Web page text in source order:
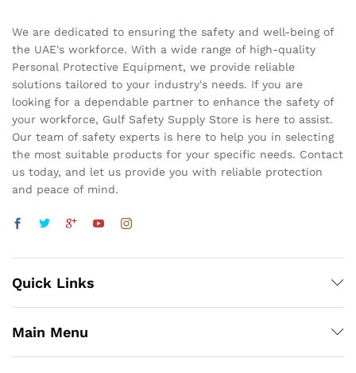
We are dedicated to ensuring the safety and well-being of
the UAE's workforce. With a wide range of high-quality
Personal Protective Equipment, we provide reliable
solutions tailored to your industry's needs. If you are
looking for a dependable partner to enhance the safety of
your workforce, Gulf Safety Supply Store is here to assist.
Our team of safety experts is here to help you in selecting
the most suitable products for your specific needs. Contact
us today, and let us provide you with reliable protection
and peace of mind.
Quick Links
Main Menu